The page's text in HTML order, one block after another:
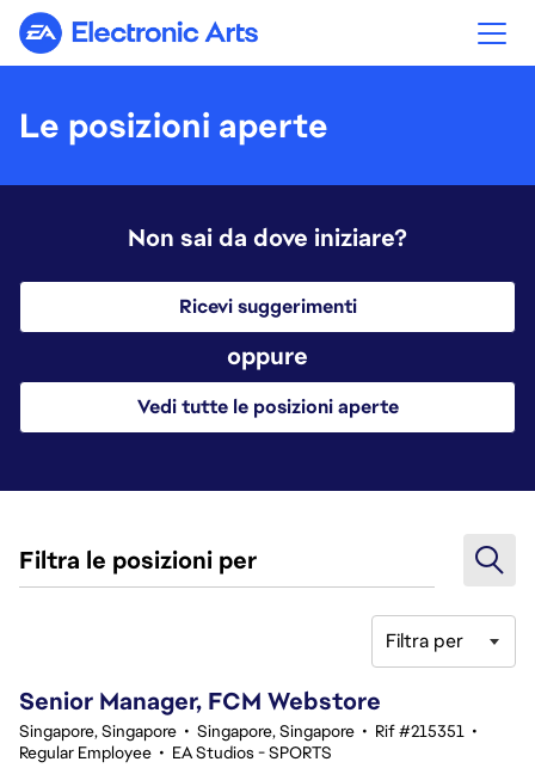
Electronic Arts
Le posizioni aperte
Non sai da dove iniziare?
Ricevi suggerimenti
oppure
Vedi tutte le posizioni aperte
Filtra le posizioni per
Filtra per
Senior Manager, FCM Webstore
Singapore, Singapore • Singapore, Singapore • Rif #215351 •
Regular Employee • EA Studios - SPORTS